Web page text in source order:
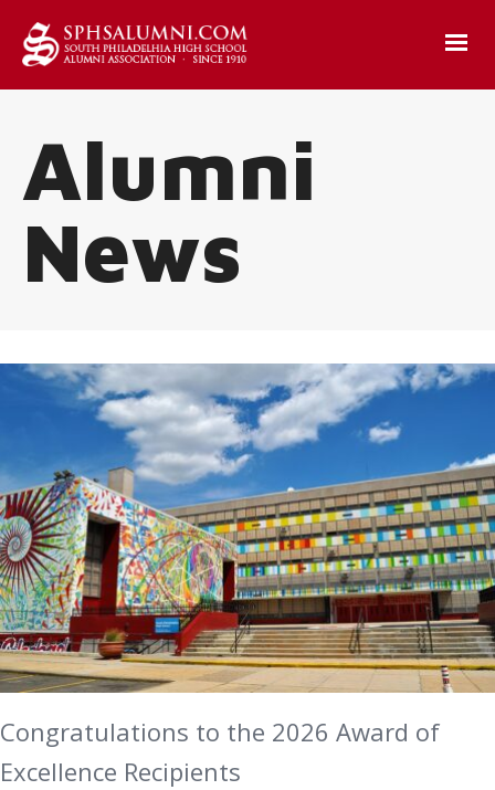
Alumni
News
Congratulations to the 2026 Award of
Excellence Recipients